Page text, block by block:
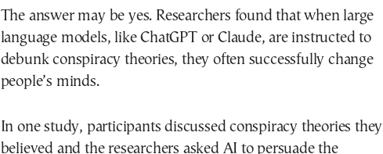
The answer may be yes. Researchers found that when large
language models, like ChatGPT or Claude, are instructed to
debunk conspiracy theories, they often successfully change
people’s minds.
In one study, participants discussed conspiracy theories they
believed and the researchers asked AI to persuade the